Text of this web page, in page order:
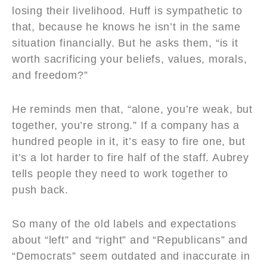
losing their livelihood. Huff is sympathetic to
that, because he knows he isn’t in the same
situation financially. But he asks them, “is it
worth sacrificing your beliefs, values, morals,
and freedom?”
He reminds men that, “alone, you’re weak, but
together, you’re strong.” If a company has a
hundred people in it, it’s easy to fire one, but
it’s a lot harder to fire half of the staff. Aubrey
tells people they need to work together to
push back.
So many of the old labels and expectations
about “left” and “right” and “Republicans” and
“Democrats” seem outdated and inaccurate in